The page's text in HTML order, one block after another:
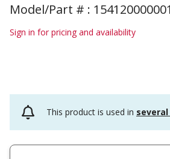
Model/Part # :
Sign in for pricing and availability
This product is used in